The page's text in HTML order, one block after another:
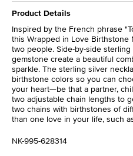
Product Details
Inspired by the French phrase
this Wrapped in Love
two people. Side-by-side
gemstone create a beautiful
sparkle. The sterling silver
birthstone colors so you can
your heart—be that a partner,
two adjustable chain lengths to
two chains with birthstones of
than one love in your life, such
NK-995-628314